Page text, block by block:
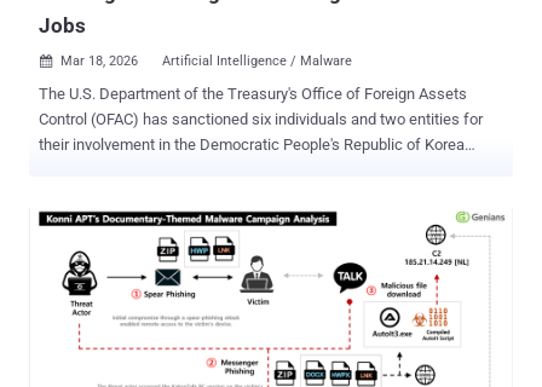
Jobs
 Mar 18, 2026 Artificial Intelligence / Malware
The U.S. Department of the Treasury's Office of Foreign Assets
Control (OFAC) has sanctioned six individuals and two entities for
their involvement in the Democratic People's Republic of Korea
to fund its weapons of mass destruction (WMD) programs. "The
North Korean regime targets American companies through
deceptive schemes carried out by its overseas IT operatives, who
weaponize sensitive data and extort businesses for substantial
payments," said Secretary of the Treasury Scott Bessent. The
fraudulent scheme , also called Coral Sleet/Jasper Sleet,
PurpleDelta and Wagemole, relies on bogus documentation, stolen